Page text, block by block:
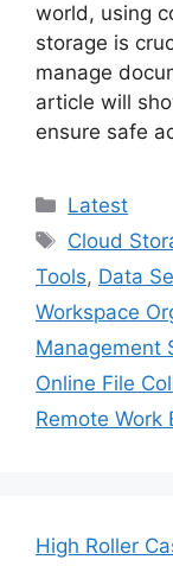
world, using
storage is
manage
article will
ensure safe
Categories
Latest
Tags
Cloud
Tools, Data
Workspace
Management
Online File
Remote Work
High Roller